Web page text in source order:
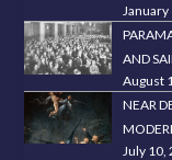
AND
August
NEAR
July 10,